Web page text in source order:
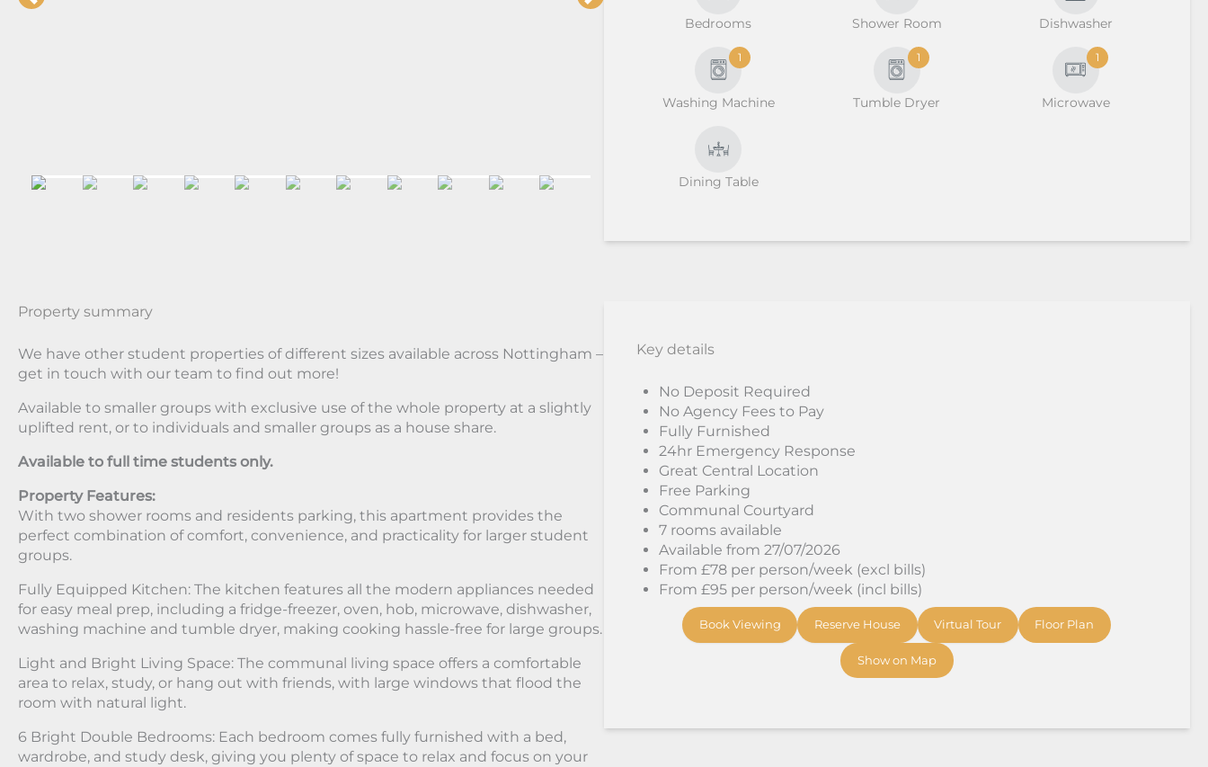
Bedrooms Shower Room Dishwasher
1
Washing Machine
1
Tumble Dryer
1
Microwave
Dining Table
Property summary
We have other student properties of different sizes available across Nottingham –
get in touch with our team to find out more!
Available to smaller groups with exclusive use of the whole property at a slightly
uplifted rent, or to individuals and smaller groups as a house share.
Available to full time students only.
Property Features:
With two shower rooms and residents parking, this apartment provides the
perfect combination of comfort, convenience, and practicality for larger student
groups.
Fully Equipped Kitchen: The kitchen features all the modern appliances needed
for easy meal prep, including a fridge-freezer, oven, hob, microwave, dishwasher,
washing machine and tumble dryer, making cooking hassle-free for large groups.
Light and Bright Living Space: The communal living space offers a comfortable
area to relax, study, or hang out with friends, with large windows that flood the
room with natural light.
6 Bright Double Bedrooms: Each bedroom comes fully furnished with a bed,
wardrobe, and study desk, giving you plenty of space to relax and focus on your
Key details
No Deposit Required
No Agency Fees to Pay
Fully Furnished
24hr Emergency Response
Great Central Location
Free Parking
Communal Courtyard
7 rooms available
Available from 27/07/2026
From £78 per person/week (excl bills)
From £95 per person/week (incl bills)
Book Viewing Reserve House Virtual Tour Floor Plan
Show on Map